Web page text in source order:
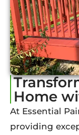
Home
At Essential
providing